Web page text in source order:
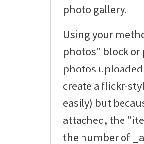
photo gallery.
Using your
photos" block or
photos
create a flickr-
easily) but
attached, the
the number of